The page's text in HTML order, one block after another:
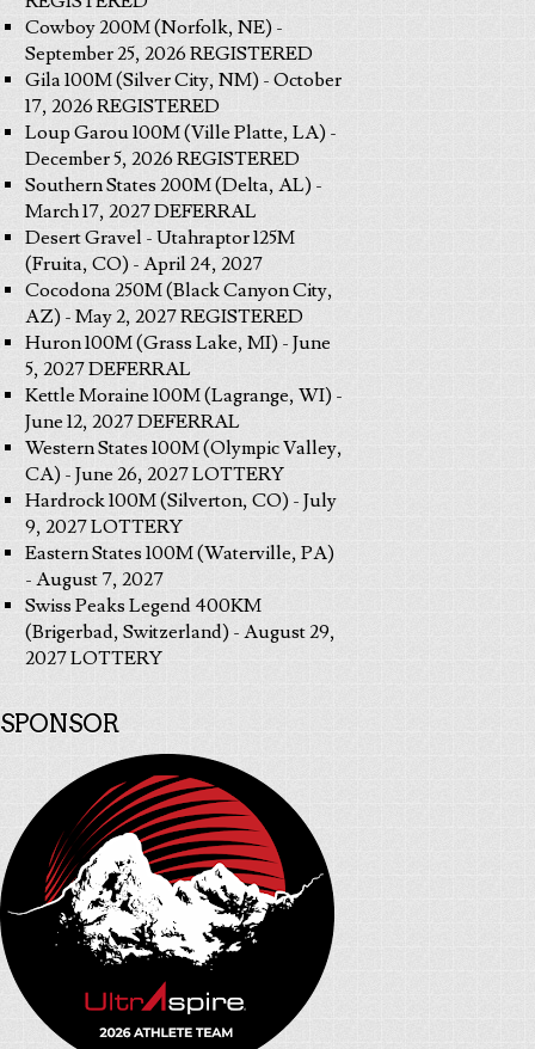
Cowboy 200M (Norfolk, NE) -
September 25, 2026 REGISTERED
Gila 100M (Silver City, NM) - October
17, 2026 REGISTERED
Loup Garou 100M (Ville Platte, LA) -
December 5, 2026 REGISTERED
Southern States 200M (Delta, AL) -
March 17, 2027 DEFERRAL
Desert Gravel - Utahraptor 125M
(Fruita, CO) - April 24, 2027
Cocodona 250M (Black Canyon City,
AZ) - May 2, 2027 REGISTERED
Huron 100M (Grass Lake, MI) - June
5, 2027 DEFERRAL
Kettle Moraine 100M (Lagrange, WI) -
June 12, 2027 DEFERRAL
Western States 100M (Olympic Valley,
CA) - June 26, 2027 LOTTERY
Hardrock 100M (Silverton, CO) - July
9, 2027 LOTTERY
Eastern States 100M (Waterville, PA)
- August 7, 2027
Swiss Peaks Legend 400KM
(Brigerbad, Switzerland) - August 29,
2027 LOTTERY
SPONSOR